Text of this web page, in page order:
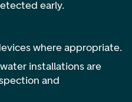
early.
where appropriate.
installations are
and